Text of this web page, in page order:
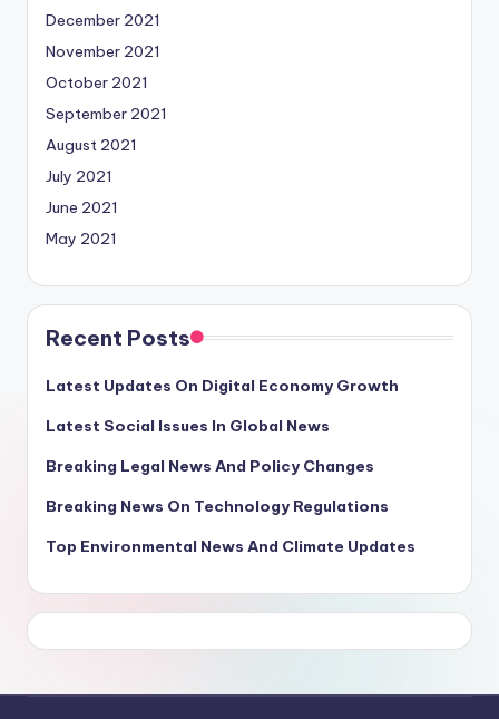
December 2021
November 2021
October 2021
September 2021
August 2021
July 2021
June 2021
May 2021
Recent Posts
Latest Updates On Digital Economy Growth
Latest Social Issues In Global News
Breaking Legal News And Policy Changes
Breaking News On Technology Regulations
Top Environmental News And Climate Updates